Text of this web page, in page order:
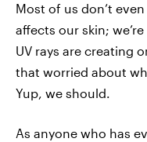
Most of us don’t
affects our skin;
UV rays are creating
that worried about
Yup, we should.
As anyone who has